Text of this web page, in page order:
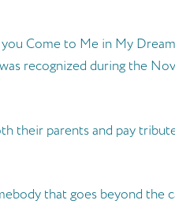
Come to Me in My
recognized during the
their parents and pay
that goes beyond the